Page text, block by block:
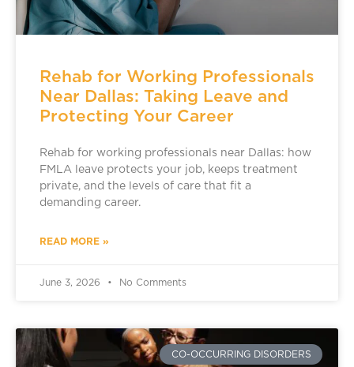
Rehab for Working Professionals
Near Dallas: Taking Leave and
Protecting Your Career
Rehab for working professionals near Dallas: how
FMLA leave protects your job, keeps treatment
private, and the levels of care that fit a
demanding career.
READ MORE »
June 3, 2026 No Comments
CO-OCCURRING DISORDERS